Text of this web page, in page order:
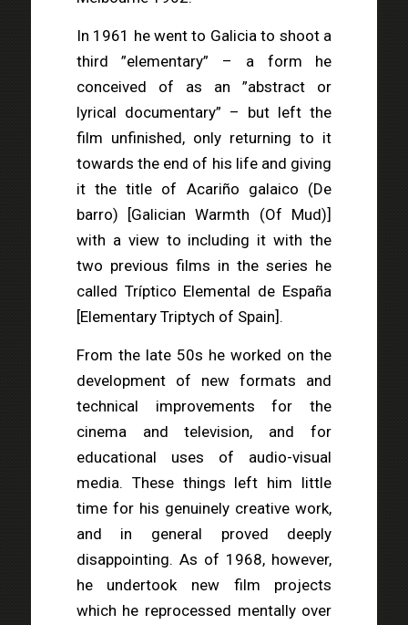
In 1961 he went to Galicia to shoot a
third ”elementary” – a form he
conceived of as an ”abstract or
lyrical documentary” – but left the
film unfinished, only returning to it
towards the end of his life and giving
it the title of Acariño galaico (De
barro) [Galician Warmth (Of Mud)]
with a view to including it with the
two previous films in the series he
called Tríptico Elemental de España
[Elementary Triptych of Spain].
From the late 50s he worked on the
development of new formats and
technical improvements for the
cinema and television, and for
educational uses of audio-visual
media. These things left him little
time for his genuinely creative work,
and in general proved deeply
disappointing. As of 1968, however,
he undertook new film projects
which he reprocessed mentally over